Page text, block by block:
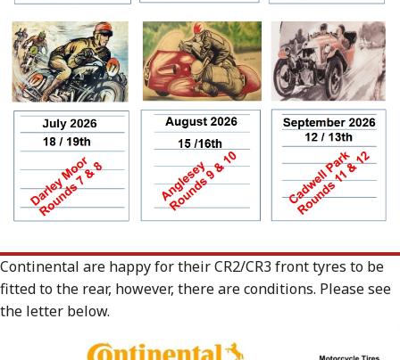
Continental are happy for their CR2/CR3 front tyres to be
fitted to the rear, however, there are conditions. Please see
the letter below.